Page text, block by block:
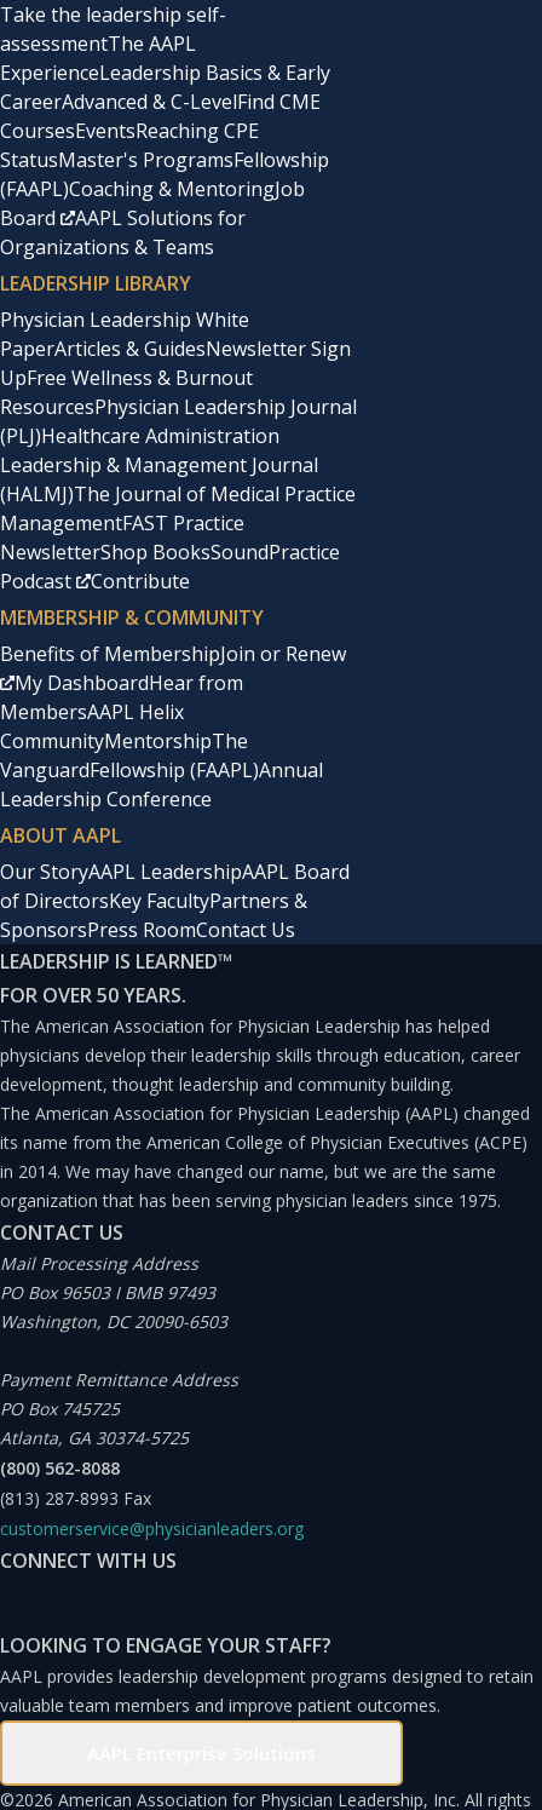
Take the leadership self-
assessmentThe AAPL
ExperienceLeadership Basics & Early
CareerAdvanced & C-LevelFind CME
CoursesEventsReaching CPE
StatusMaster's ProgramsFellowship
(FAAPL)Coaching & MentoringJob
Board
AAPL Solutions for
Organizations & Teams
LEADERSHIP LIBRARY
Physician Leadership White
PaperArticles & GuidesNewsletter Sign
UpFree Wellness & Burnout
ResourcesPhysician Leadership Journal
(PLJ)Healthcare Administration
Leadership & Management Journal
(HALMJ)The Journal of Medical Practice
ManagementFAST Practice
NewsletterShop BooksSoundPractice
Podcast
Contribute
MEMBERSHIP & COMMUNITY
Benefits of MembershipJoin or Renew
My DashboardHear from
MembersAAPL Helix
CommunityMentorshipThe
VanguardFellowship (FAAPL)Annual
Leadership Conference
ABOUT AAPL
Our StoryAAPL LeadershipAAPL Board
of DirectorsKey FacultyPartners &
SponsorsPress RoomContact Us
LEADERSHIP IS LEARNED™
FOR OVER 50 YEARS.
The American Association for Physician Leadership has helped
physicians develop their leadership skills through education, career
development, thought leadership and community building.
The American Association for Physician Leadership (AAPL) changed
its name from the American College of Physician Executives (ACPE)
in 2014. We may have changed our name, but we are the same
organization that has been serving physician leaders since 1975.
CONTACT US
Mail Processing Address
PO Box 96503 I BMB 97493
Washington, DC 20090-6503
Payment Remittance Address
PO Box 745725
Atlanta, GA 30374-5725
(800) 562-8088
(813) 287-8993 Fax
customerservice@physicianleaders.org
CONNECT WITH US
LOOKING TO ENGAGE YOUR STAFF?
AAPL provides leadership development programs designed to retain
valuable team members and improve patient outcomes.
©2026 American Association for Physician Leadership, Inc. All rights